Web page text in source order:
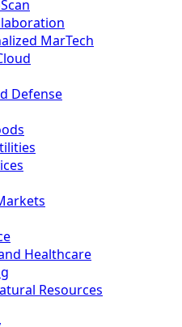
MarTech
Defense
Healthcare
Resources